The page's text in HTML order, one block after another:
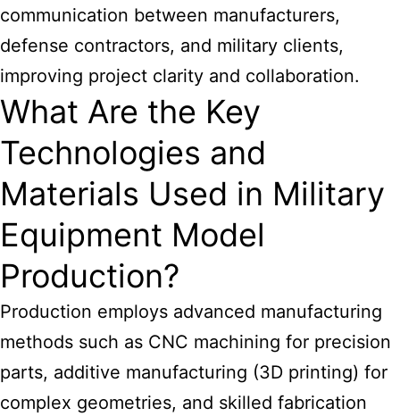
communication between manufacturers,
defense contractors, and military clients,
improving project clarity and collaboration.
What Are the Key
Technologies and
Materials Used in Military
Equipment Model
Production?
Production employs advanced manufacturing
methods such as CNC machining for precision
parts, additive manufacturing (3D printing) for
complex geometries, and skilled fabrication